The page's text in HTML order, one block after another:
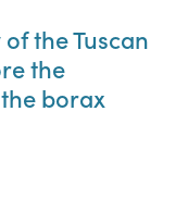
the Tuscan
the
borax